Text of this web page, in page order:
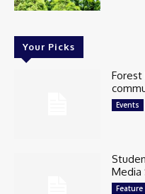
Your Picks
Forest
Events
Media
Feature